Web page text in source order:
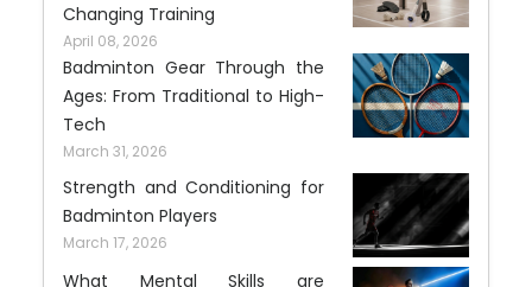
Changing Training
April 08, 2026
Badminton Gear Through the
Ages: From Traditional to High-
Tech
March 31, 2026
Strength and Conditioning for
Badminton Players
March 17, 2026
What Mental Skills are